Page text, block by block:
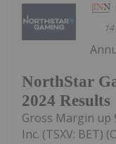
NorthStar
2024 Results
Gross Margin up
Inc. (TSXV: BET)